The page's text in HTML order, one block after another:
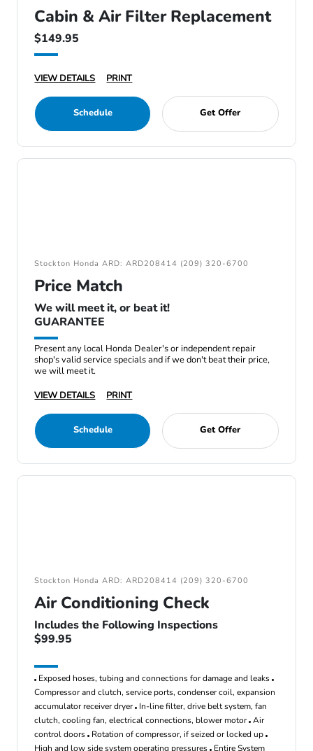
Cabin & Air Filter Replacement
$149.95
VIEW DETAILS PRINT
Schedule Get Offer
Stockton Honda ARD: ARD208414 (209) 320-6700
Price Match
We will meet it, or beat it!
GUARANTEE
Present any local Honda Dealer's or independent repair
shop's valid service specials and if we don't beat their price,
we will meet it.
VIEW DETAILS
PRINT
Schedule Get Offer
Stockton Honda ARD: ARD208414 (209) 320-6700
Air Conditioning Check
Includes the Following Inspections
$99.95
Exposed hoses, tubing and connections for damage and leaks
Compressor and clutch, service ports, condenser coil, expansion
accumulator receiver dryer In-line filter, drive belt system, fan
clutch, cooling fan, electrical connections, blower motor Air
control doors Rotation of compressor, if seized or locked up
High and low side system operating pressures Entire System